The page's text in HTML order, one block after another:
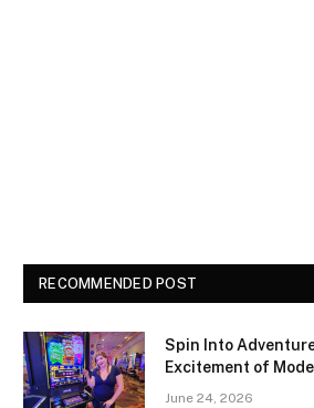
RECOMMENDED POST
Spin Into
Excitement of
June 24, 2026